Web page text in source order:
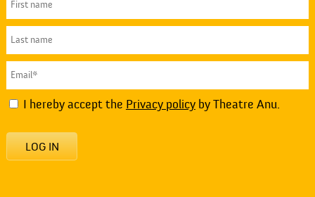
I hereby accept the Privacy policyby Theatre Anu.
LOG IN